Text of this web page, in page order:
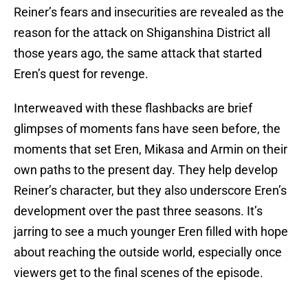
Reiner’s fears and insecurities are revealed as the
reason for the attack on Shiganshina District all
those years ago, the same attack that started
Eren’s quest for revenge.
Interweaved with these flashbacks are brief
glimpses of moments fans have seen before, the
moments that set Eren, Mikasa and Armin on their
own paths to the present day. They help develop
Reiner’s character, but they also underscore Eren’s
development over the past three seasons. It’s
jarring to see a much younger Eren filled with hope
about reaching the outside world, especially once
viewers get to the final scenes of the episode.